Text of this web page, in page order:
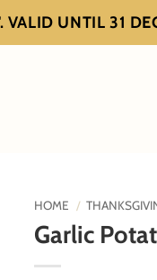
VALID UNTIL 31
HOME /
Garlic